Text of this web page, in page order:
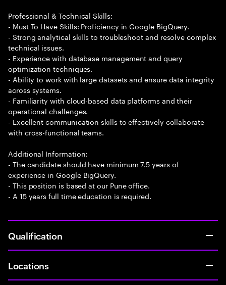
Professional & Technical Skills:
- Must To Have Skills: Proficiency in Google BigQuery.
- Strong analytical skills to troubleshoot and resolve complex
technical issues.
- Experience with database management and query
optimization techniques.
- Ability to work with large datasets and ensure data integrity
across systems.
- Familiarity with cloud-based data platforms and their
operational challenges.
- Excellent communication skills to effectively collaborate
with cross-functional teams.
Additional Information:
- The candidate should have minimum 7.5 years of
experience in Google BigQuery.
- This position is based at our Pune office.
- A 15 years full time education is required.
Qualification
Locations